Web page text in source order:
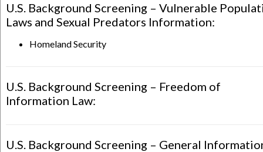
U.S. Background Screening – Vulnerable
Laws and Sexual Predators Information:
Homeland Security
U.S. Background Screening – Freedom of
Information Law:
U.S. Background Screening – General